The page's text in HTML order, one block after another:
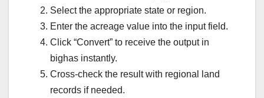
Select the appropriate state or region.
Enter the acreage value into the input field.
Click “Convert” to receive the output in
bighas instantly.
Cross-check the result with regional land
records if needed.